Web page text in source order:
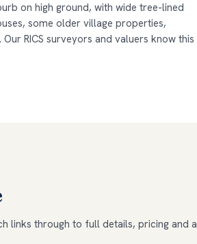
on high ground, with wide tree-lined
some older village properties,
RICS surveyors and valuers know this
links through to full details, pricing and a